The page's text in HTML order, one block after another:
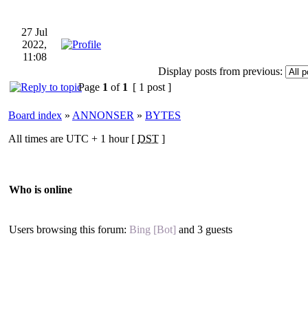
27 Jul
2022,
11:08
Display posts from previous:
Page 1 of 1 [ 1 post ]
Board index » ANNONSER » BYTES
All times are UTC + 1 hour [ DST ]
Who is online
Users browsing this forum: Bing [Bot] and 3 guests